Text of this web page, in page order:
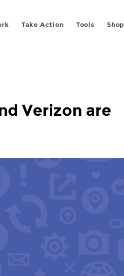
Take Action Tools Shop
Verizon are